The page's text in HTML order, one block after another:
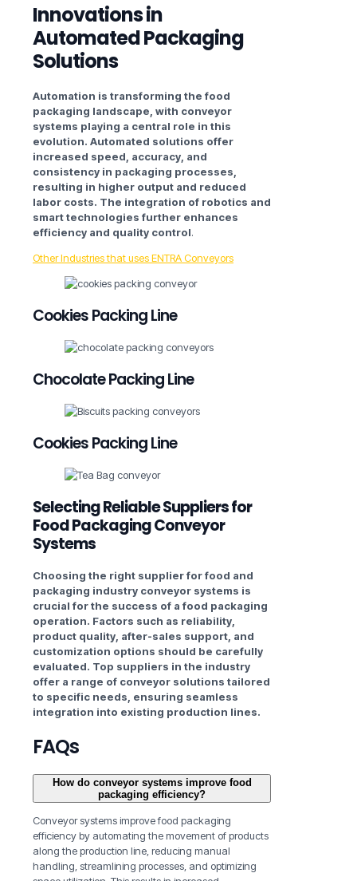
Innovations in
Automated Packaging
Solutions
Automation is transforming the food
packaging landscape, with conveyor
systems playing a central role in this
evolution. Automated solutions offer
increased speed, accuracy, and
consistency in packaging processes,
resulting in higher output and reduced
labor costs. The integration of robotics and
smart technologies further enhances
efficiency and quality control.
Other Industries that uses ENTRA Conveyors
Cookies Packing Line
Chocolate Packing Line
Cookies Packing Line
Selecting Reliable Suppliers for
Food Packaging Conveyor
Systems
Choosing the right supplier for food and
packaging industry conveyor systems is
crucial for the success of a food packaging
operation. Factors such as reliability,
product quality, after-sales support, and
customization options should be carefully
evaluated. Top suppliers in the industry
offer a range of conveyor solutions tailored
to specific needs, ensuring seamless
integration into existing production lines.
FAQs
How do conveyor systems improve food
packaging efficiency?
Conveyor systems improve food packaging
efficiency by automating the movement of products
along the production line, reducing manual
handling, streamlining processes, and optimizing